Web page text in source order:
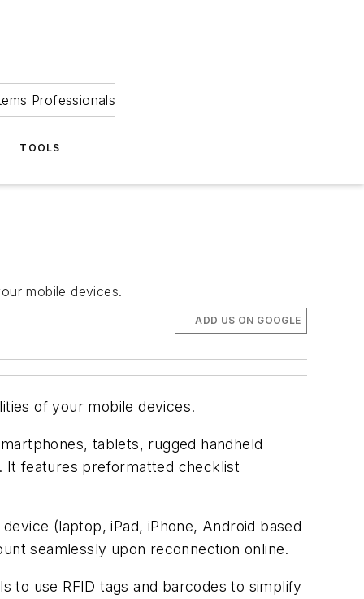
Professionals
TOOLS
mobile devices.
ADD US ON GOOGLE
of your mobile devices.
tablets, rugged handheld
It features preformatted checklist
(laptop, iPad, iPhone, Android based
seamlessly upon reconnection online.
to use RFID tags and barcodes to simplify